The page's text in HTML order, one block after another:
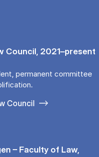
Council, 2021–present
permanent committee
Council
– Faculty of Law,